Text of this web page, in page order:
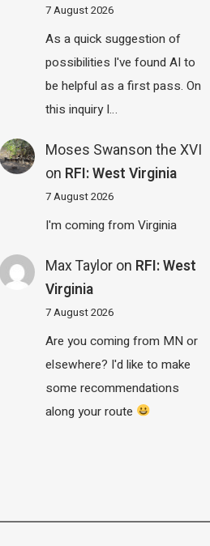
7 August 2026
As a quick suggestion of
possibilities I've found AI to
be helpful as a first pass. On
this inquiry I…
Moses Swanson the XVI
on RFI: West Virginia
7 August 2026
I'm coming from Virginia
Max Taylor on RFI: West
Virginia
7 August 2026
Are you coming from MN or
elsewhere? I'd like to make
some recommendations
along your route